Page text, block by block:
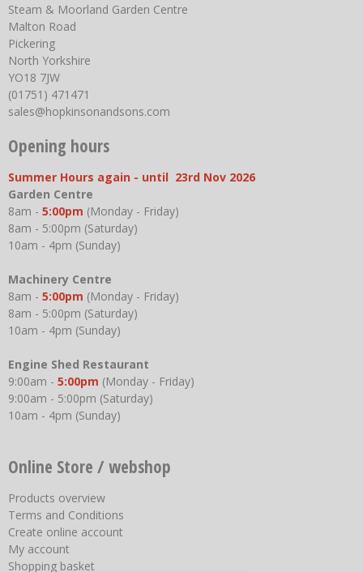
Steam & Moorland Garden Centre
Malton Road
Pickering
North Yorkshire
YO18 7JW
(01751) 471471
sales@hopkinsonandsons.com
Opening hours
Summer Hours again - until 23rd Nov 2026
Garden Centre
8am - 5:00pm (Monday - Friday)
8am - 5:00pm (Saturday)
10am - 4pm (Sunday)
Machinery Centre
8am - 5:00pm (Monday - Friday)
8am - 5:00pm (Saturday)
10am - 4pm (Sunday)
Engine Shed Restaurant
9:00am - 5:00pm (Monday - Friday)
9:00am - 5:00pm (Saturday)
10am - 4pm (Sunday)
Online Store / webshop
Products overview
Terms and Conditions
Create online account
My account
Shopping basket